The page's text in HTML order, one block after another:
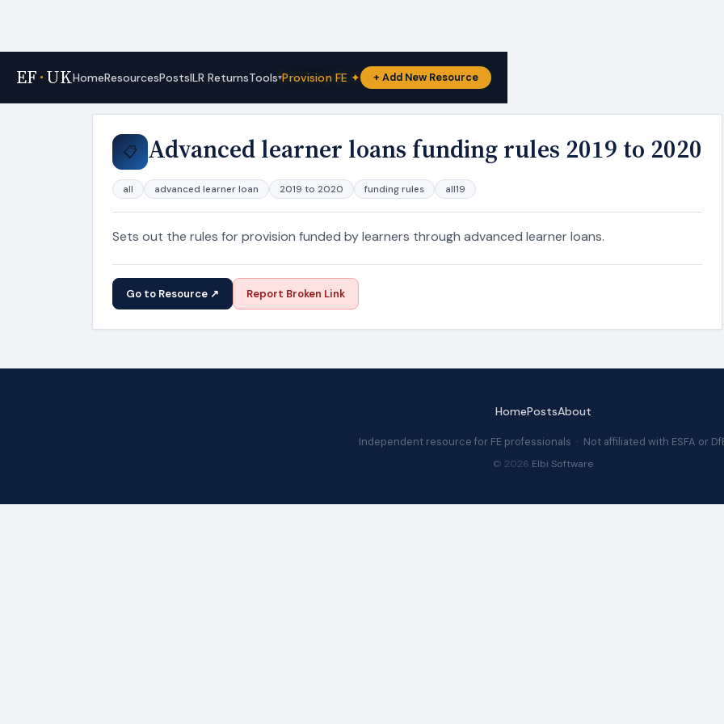
EF·UKHomeResourcesPostsILR ReturnsTools▾Provision FE ✦ + Add New Resource
Home › Resources
📋 Advanced learner loans funding rules 2019 to 2020
all advanced learner loan 2019 to 2020 funding rules all19
Sets out the rules for provision funded by learners through advanced learner loans.
Go to Resource ↗ Report Broken Link
HomePostsAbout
Independent resource for FE professionals · Not affiliated with ESFA or
© 2026 Elbi Software